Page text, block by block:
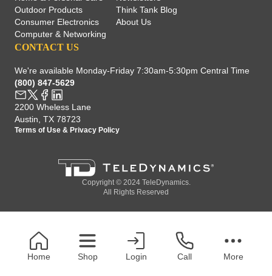
Outdoor Products
Consumer Electronics
Computer & Networking
Think Tank Blog
About Us
CONTACT US
We're available Monday-Friday 7:30am-5:30pm Central Time
(800) 847-5629
2200 Wheless Lane
Austin, TX 78723
Terms of Use & Privacy Policy
Copyright © 2024 TeleDynamics.
All Rights Reserved
Home Shop Login Call More